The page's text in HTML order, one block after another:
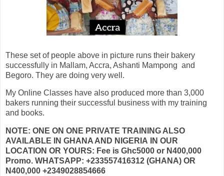
These set of people above in picture runs their bakery
successfully in Mallam, Accra, Ashanti Mampong and
Begoro. They are doing very well.
My Online Classes have also produced more than 3,000
bakers running their successful business with my training
and books.
NOTE: ONE ON ONE PRIVATE TRAINING ALSO
AVAILABLE IN GHANA AND NIGERIA IN OUR
LOCATION OR YOURS: Fee is Ghc5000 or N400,000
Promo. WHATSAPP: +233557416312 (GHANA) OR
N400,000 +2349028854666